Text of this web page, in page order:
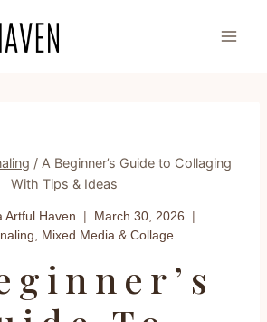
/ A Beginner’s Guide to Collaging
With Tips & Ideas
Artful Haven
March 30, 2026
, Mixed Media & Collage